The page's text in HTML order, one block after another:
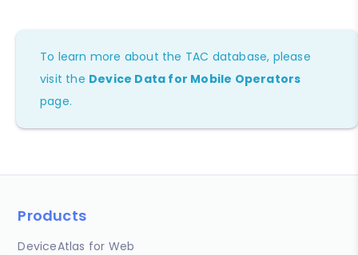
To learn more about the TAC database, please
visit the Device Data for Mobile Operators
page.
Products
DeviceAtlas for Web